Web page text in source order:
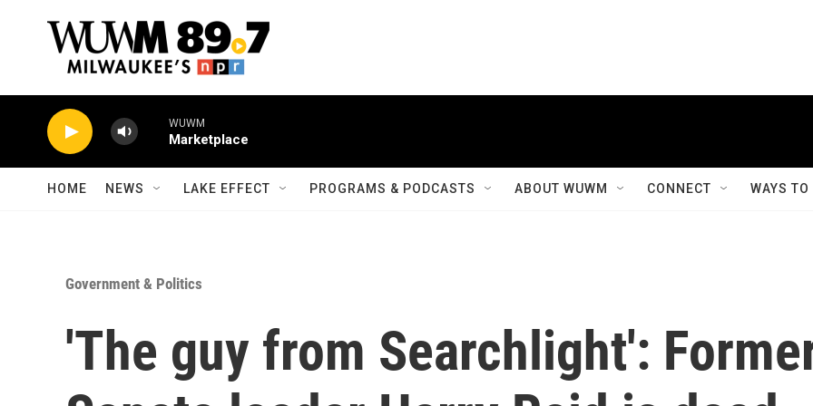
WUWM
Marketplace
HOME NEWS LAKE EFFECT PROGRAMS & PODCASTS ABOUT WUWM CONNECT WAYS
Government & Politics
'The guy from Searchlight':